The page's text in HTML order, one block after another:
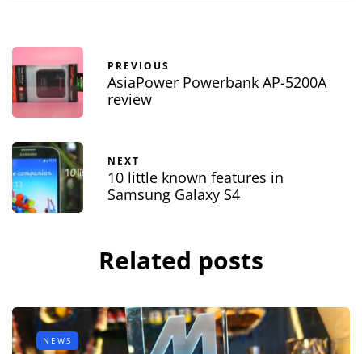
PREVIOUS
AsiaPower Powerbank AP-5200A
review
NEXT
10 little known features in
Samsung Galaxy S4
Related posts
NEWS